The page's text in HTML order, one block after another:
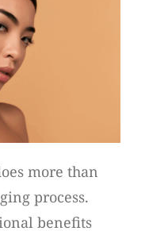
more than
process.
benefits